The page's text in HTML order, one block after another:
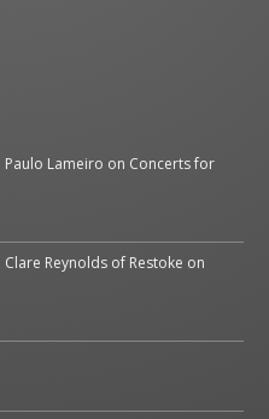
Lameiro on Concerts for
Reynolds of Restoke on